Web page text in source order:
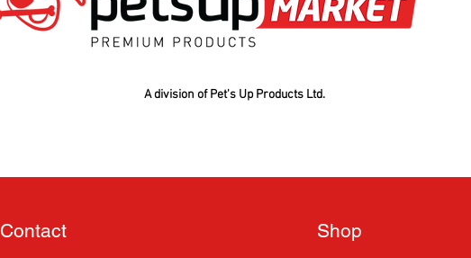
A division of Pet's Up Products Ltd.
Contact Shop